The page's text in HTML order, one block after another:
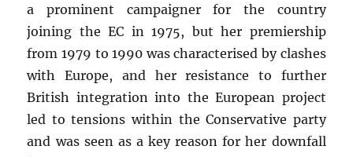
a prominent campaigner for the country
joining the EC in 1975, but her premiership
from 1979 to 1990 was characterised by clashes
with Europe, and her resistance to further
British integration into the European project
led to tensions within the Conservative party
and was seen as a key reason for her downfall